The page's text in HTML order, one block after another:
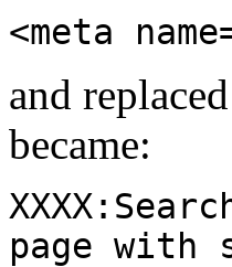
<meta
and
became:
page with